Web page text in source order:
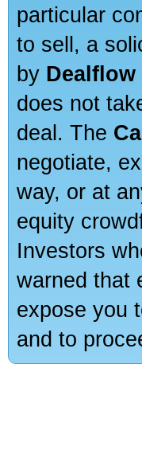
particular
to sell, a
by
does not
deal. The
negotiate,
way, or at
equity
Investors
warned that
expose you
and to